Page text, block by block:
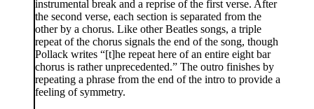
instrumental break and a reprise of the first verse. After
the second verse, each section is separated from the
other by a chorus. Like other Beatles songs, a triple
repeat of the chorus signals the end of the song, though
Pollack writes “[t]he repeat here of an entire eight bar
chorus is rather unprecedented.” The outro finishes by
repeating a phrase from the end of the intro to provide a
feeling of symmetry.